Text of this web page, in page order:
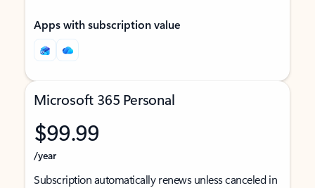
Apps with subscription value
Microsoft 365 Personal
$99.99
/year
Subscription automatically renews unless canceled in